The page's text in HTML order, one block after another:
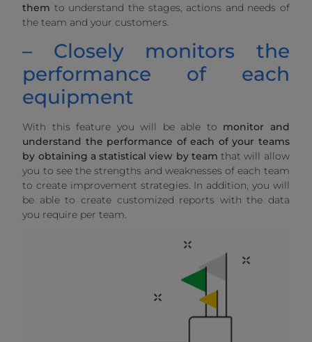
them to understand the stages, actions and needs of
the team and your customers.
– Closely monitors the
performance of each
equipment
With this feature you will be able to monitor and
understand the performance of each of your teams
by obtaining a statistical view by team that will allow
you to see the strengths and weaknesses of each team
to create improvement strategies. In addition, you will
be able to create customized reports with the data
you require per team.